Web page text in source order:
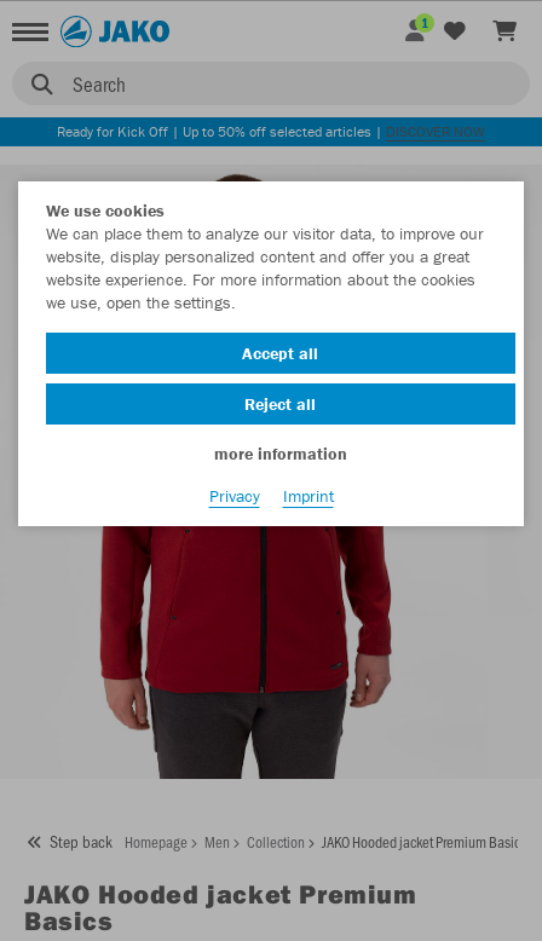
Search
1
Ready for Kick Off | Up to 50% off selected articles | DISCOVER NOW
Step back Homepage Men Collection JAKO Hooded jacket Premium Basics
JAKO Hooded jacket Premium
Basics
We use cookies
We can place them to analyze our visitor data, to improve our
website, display personalized content and offer you a great
website experience. For more information about the cookies
we use, open the settings.
Accept all
Reject all
more information
Privacy
Imprint